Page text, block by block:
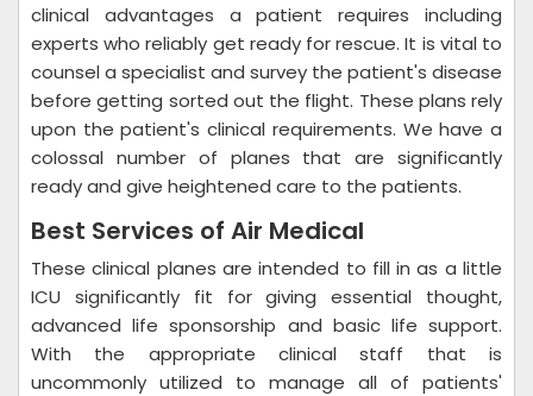
clinical advantages a patient requires including
experts who reliably get ready for rescue. It is vital to
counsel a specialist and survey the patient's disease
before getting sorted out the flight. These plans rely
upon the patient's clinical requirements. We have a
colossal number of planes that are significantly
ready and give heightened care to the patients.
Best Services of Air Medical
These clinical planes are intended to fill in as a little
ICU significantly fit for giving essential thought,
advanced life sponsorship and basic life support.
With the appropriate clinical staff that is
uncommonly utilized to manage all of patients'